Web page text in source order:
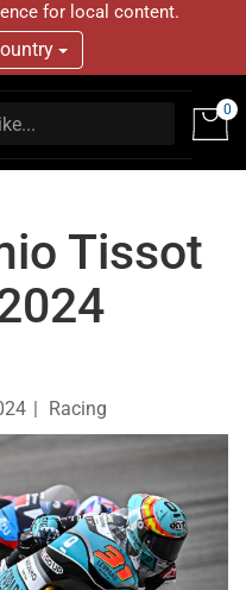
for local content.
0
Tissot
Racing